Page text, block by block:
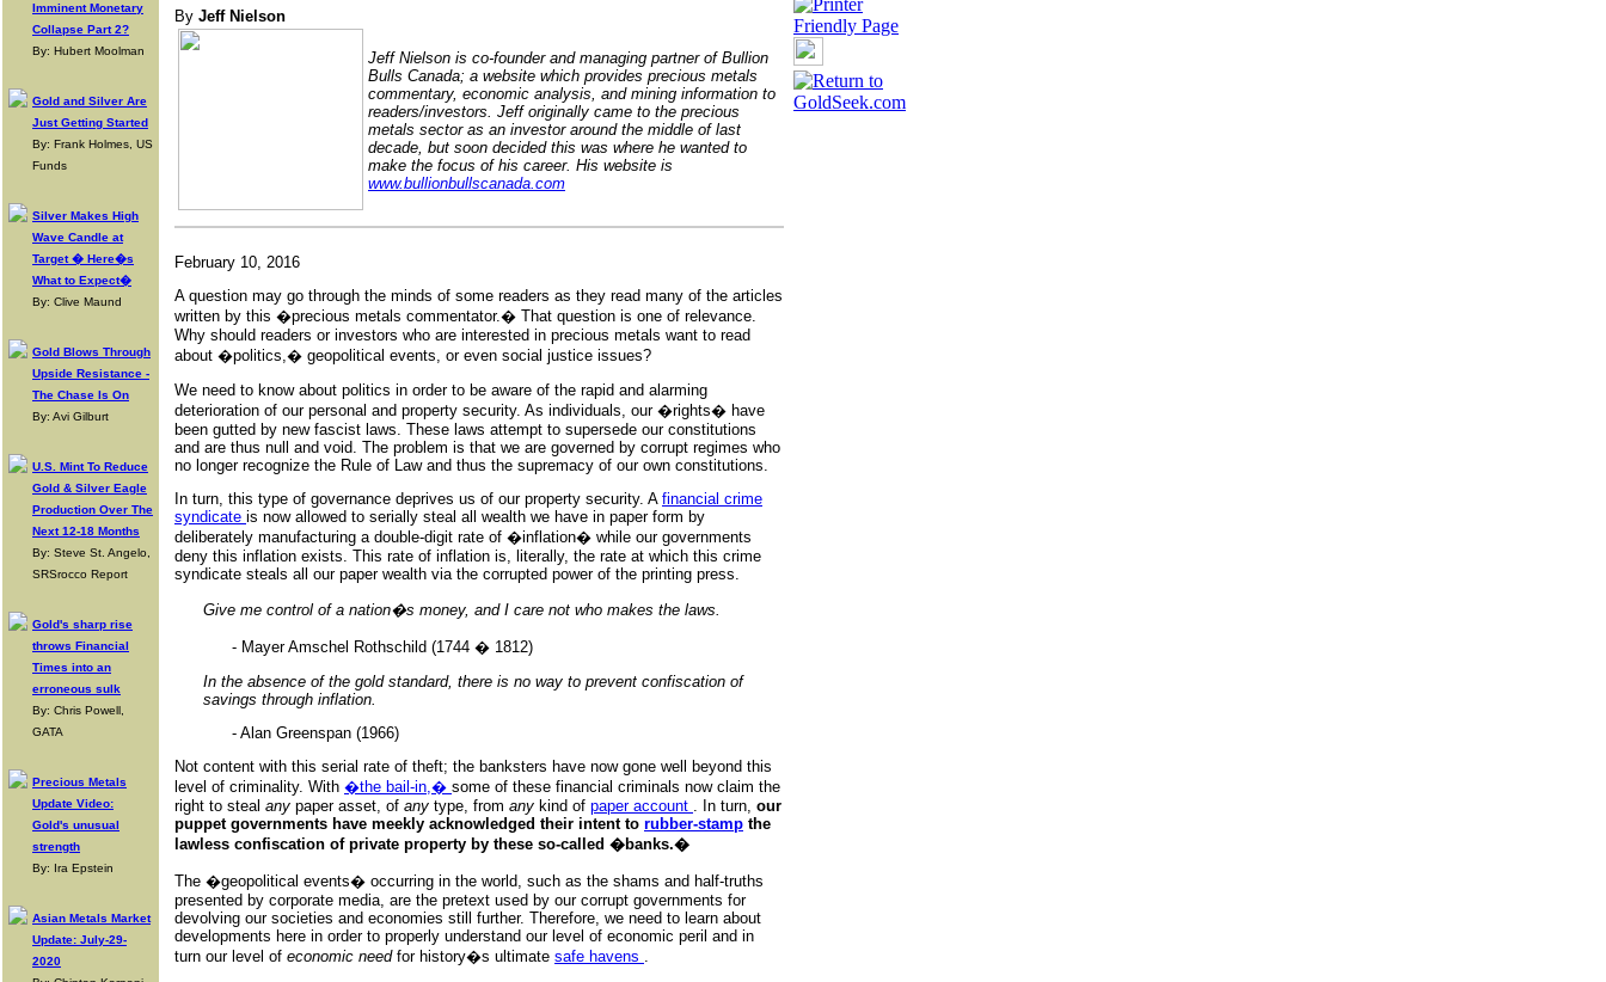
Imminent Monetary
Collapse Part 2?
By: Hubert Moolman
Gold and Silver Are
Just Getting Started
By: Frank Holmes, US
Funds
Silver Makes High
Wave Candle at
Target � Here�s
What to Expect�
By: Clive Maund
Gold Blows Through
Upside Resistance -
The Chase Is On
By: Avi Gilburt
U.S. Mint To Reduce
Gold & Silver Eagle
Production Over The
Next 12-18 Months
By: Steve St. Angelo,
SRSrocco Report
Gold's sharp rise
throws Financial
Times into an
erroneous sulk
By: Chris Powell,
GATA
Precious Metals
Update Video:
Gold's unusual
strength
By: Ira Epstein
Asian Metals Market
Update: July-29-
2020
By Jeff Nielson
Jeff Nielson is co-founder and managing partner of Bullion
Bulls Canada; a website which provides precious metals
commentary, economic analysis, and mining information to
readers/investors. Jeff originally came to the precious
metals sector as an investor around the middle of last
decade, but soon decided this was where he wanted to
make the focus of his career. His website is
www.bullionbullscanada.com
February 10, 2016
A question may go through the minds of some readers as they read many of the articles
written by this �precious metals commentator.� That question is one of relevance.
Why should readers or investors who are interested in precious metals want to read
about �politics,� geopolitical events, or even social justice issues?
We need to know about politics in order to be aware of the rapid and alarming
deterioration of our personal and property security. As individuals, our �rights� have
been gutted by new fascist laws. These laws attempt to supersede our constitutions
and are thus null and void. The problem is that we are governed by corrupt regimes who
no longer recognize the Rule of Law and thus the supremacy of our own constitutions.
In turn, this type of governance deprives us of our property security. A financial crime
syndicate is now allowed to serially steal all wealth we have in paper form by
deliberately manufacturing a double-digit rate of �inflation� while our governments
deny this inflation exists. This rate of inflation is, literally, the rate at which this crime
syndicate steals all our paper wealth via the corrupted power of the printing press.
Give me control of a nation�s money, and I care not who makes the laws.
- Mayer Amschel Rothschild (1744 � 1812)
In the absence of the gold standard, there is no way to prevent confiscation of
savings through inflation.
- Alan Greenspan (1966)
Not content with this serial rate of theft; the banksters have now gone well beyond this
level of criminality. With �the bail-in,� some of these financial criminals now claim the
right to steal any paper asset, of any type, from any kind of paper account . In turn, our
puppet governments have meekly acknowledged their intent to rubber-stamp the
lawless confiscation of private property by these so-called �banks.�
The �geopolitical events� occurring in the world, such as the shams and half-truths
presented by corporate media, are the pretext used by our corrupt governments for
devolving our societies and economies still further. Therefore, we need to learn about
developments here in order to properly understand our level of economic peril and in
turn our level of economic needfor history�s ultimate safe havens .